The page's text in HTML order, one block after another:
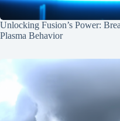
Unlocking Fusion’s Power:
Plasma Behavior